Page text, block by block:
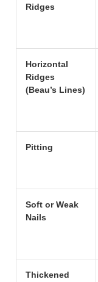
Ridges
Horizontal
Ridges
(Beau’s Lines)
Pitting
Soft or Weak
Nails
Thickened